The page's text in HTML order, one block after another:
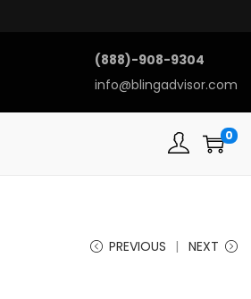
(888)-908-9304
info@blingadvisor.com
0
PREVIOUS NEXT